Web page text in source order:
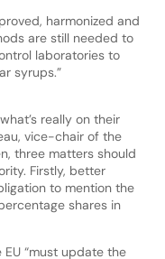
harmonized and
are still needed to
laboratories to
syrups.”
really on their
vice-chair of the
three matters should
Firstly, better
to mention the
shares in
“must update the